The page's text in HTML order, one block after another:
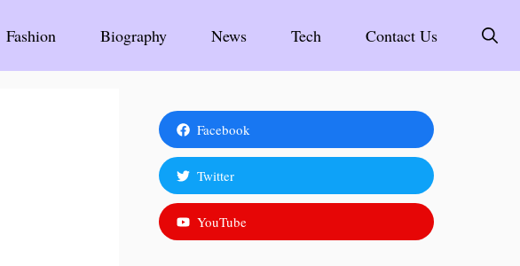
Fashion Biography News Tech Contact Us
Facebook
Twitter
YouTube